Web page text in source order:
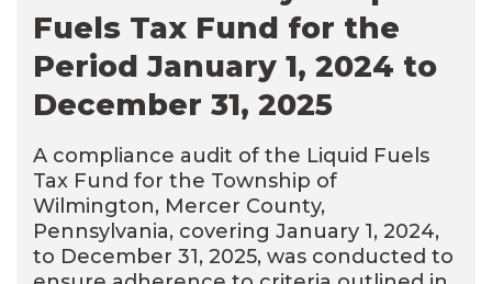
Fuels Tax Fund for the
Period January 1, 2024 to
December 31, 2025
A compliance audit of the Liquid Fuels
Tax Fund for the Township of
Wilmington, Mercer County,
Pennsylvania, covering January 1, 2024,
to December 31, 2025, was conducted to